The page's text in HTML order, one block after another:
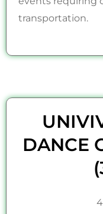
transportation.
DANCE